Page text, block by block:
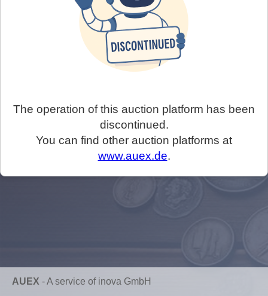
The operation of this auction platform has been
discontinued.
You can find other auction platforms at
www.auex.de.
AUEX -A service of inova GmbH